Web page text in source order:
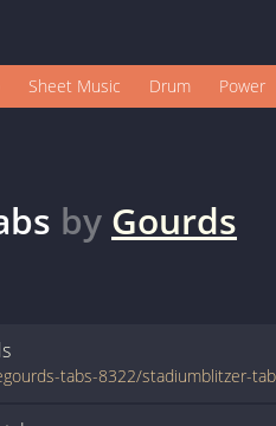
Sheet Music Drum Power
by Gourds